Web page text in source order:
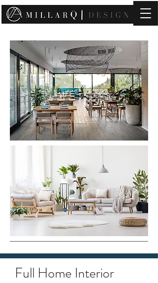
contact@millarqdesign.com
Full Home Interior